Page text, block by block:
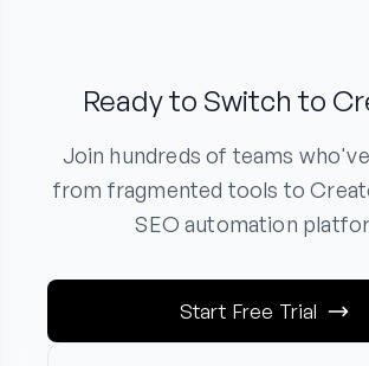
Ready to Switch to
Join hundreds of teams
from fragmented tools to
SEO automation
Start Free Trial